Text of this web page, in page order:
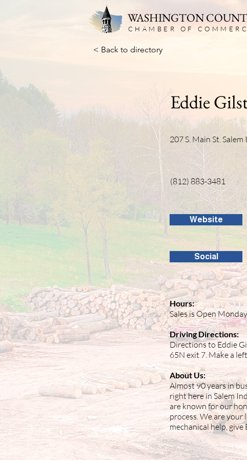
WASHINGTON
CHAMBER OF COMMERC
< Back to directory
Eddie
207 S. Main St.
(812) 883-3481
Website
Social
Hours:
Sales is Open
Driving Directions:
Directions to Eddie
65N exit 7. Make a
About Us:
Almost 90 years in
right here in Salem
are known for our
process. We are your
mechanical help,